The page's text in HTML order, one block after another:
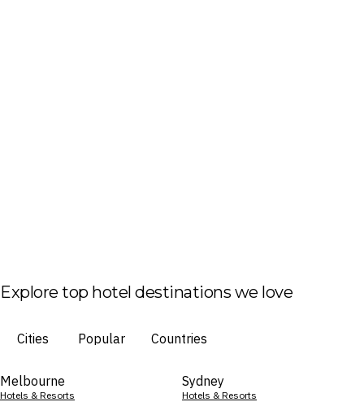
Explore top hotel destinations we love
Cities Popular Countries
Melbourne
Hotels & Resorts
Sydney
Hotels & Resorts